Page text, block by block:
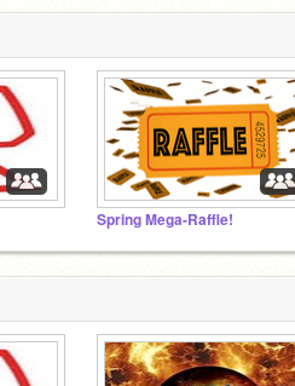
Spring Mega-Raffle!